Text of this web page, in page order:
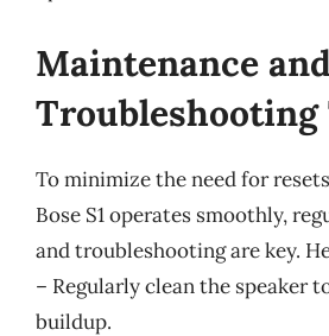
Maintenance
Troubleshooting
To minimize the need for
Bose S1 operates smoothly,
and troubleshooting are key.
– Regularly clean the speaker
buildup.